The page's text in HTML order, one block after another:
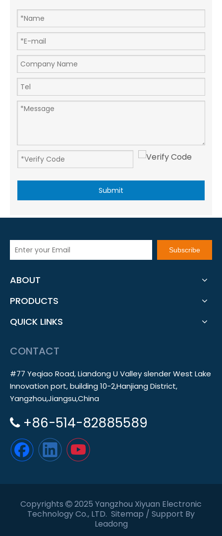
Submit
Subscribe
ABOUT
PRODUCTS
QUICK LINKS
CONTACT
#77 Yeqiao Road, Liandong U Valley slender West Lake
Innovation port, building 10-2,Hanjiang District,
Yangzhou,Jiangsu,China
+86-514-82885589
Copyrights  2025 Yangzhou Xiyuan Electronic
Technology Co., LTD. Sitemap / Support By
Leadong